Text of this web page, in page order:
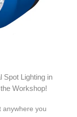
Spot Lighting in
Workshop!
anywhere you